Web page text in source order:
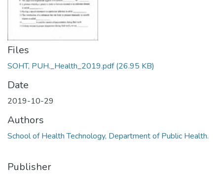
Files
SOHT, PUH._Health_2019.pdf(26.95 KB)
Date
2019-10-29
Authors
School of Health Technology, Department of Public Health.
Publisher